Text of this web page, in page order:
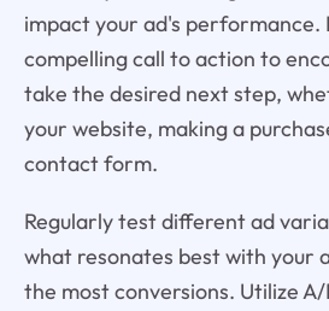
impact your ad's performance.
compelling call to action to
take the desired next step,
your website, making a
contact form.
Regularly test different ad
what resonates best with your
the most conversions. Utilize